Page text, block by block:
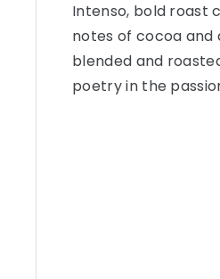
Intenso, bold roast
notes of cocoa and
blended and
poetry in the